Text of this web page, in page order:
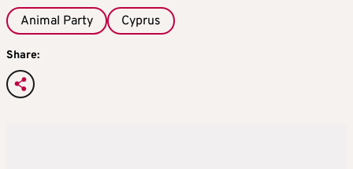
Animal Party Cyprus
Share: